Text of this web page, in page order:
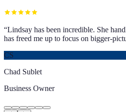
“Lindsay has been incredible. She
has freed me up to focus on bigger-
CS
Chad Sublet
Business Owner